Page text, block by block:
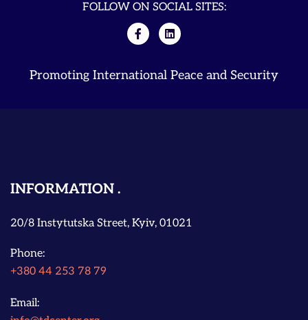
FOLLOW ON SOCIAL SITES:
Promoting International Peace and Security
INFORMATION
20/8 Instytutska Street, Kyiv, 01021
Phone:
+380 44 253 78 79
Email: